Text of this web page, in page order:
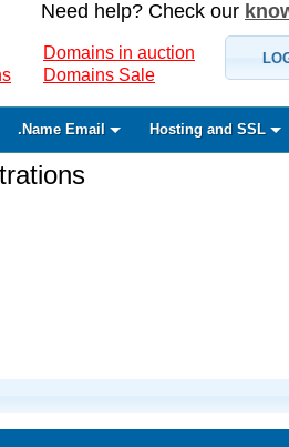
Need help? Check our
Domains in auction
Domains Sale
.Name Email Hosting and SSL